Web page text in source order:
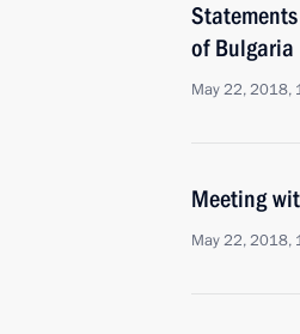
of Bulgaria
May 22, 2018,
Meeting
May 22, 2018,